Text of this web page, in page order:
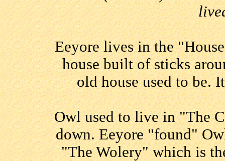
Eeyore lives in the
house built of sticks
old house used to be.
Owl used to live in "The
down. Eeyore "found"
"The Wolery" which is